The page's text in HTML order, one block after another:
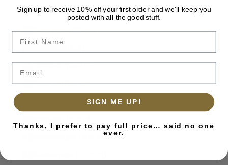
Georgia (NZD $)
Germany (EUR €)
Ghana (NZD $)
Gibraltar (GBP £)
Greece (EUR €)
Greenland (DKK kr.)
Guadeloupe (EUR €)
Sign up to receive 10% off your first order and we'll keep you
posted with all the good stuff.
Name
Email
SIGN ME UP!
Thanks, I prefer to pay full price… said no one
ever.